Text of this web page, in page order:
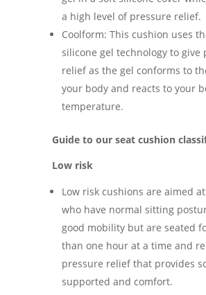
a high level of pressure relief.
Coolform: This cushion uses
silicone gel technology to give
relief as the gel conforms to
your body and reacts to your
temperature.
Guide to our seat cushion
Low risk
Low risk cushions are aimed
who have normal sitting
good mobility but are seated
than one hour at a time and
pressure relief that provides
supported and comfort.